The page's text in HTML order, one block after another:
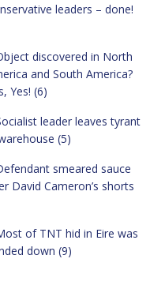
leaders – done!
discovered in North
and South America?
Yes! (6)
leader leaves tyrant
(5)
smeared sauce
David Cameron’s shorts
of TNT hid in Eire was
down (9)